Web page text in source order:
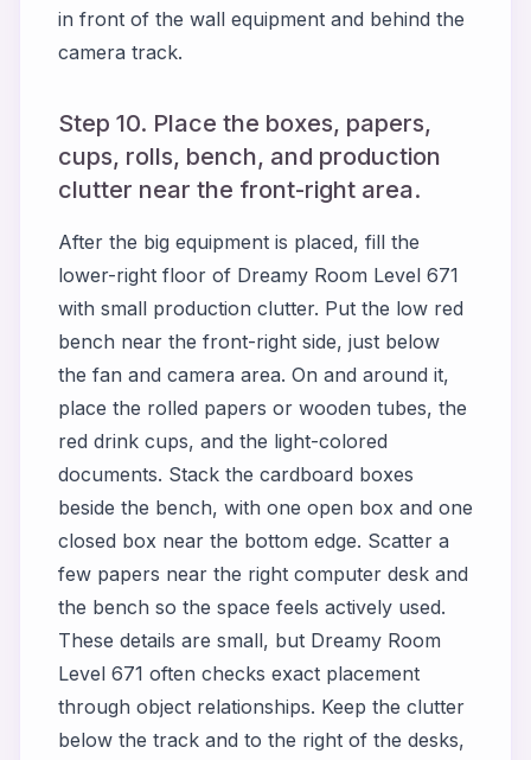
in front of the wall equipment and behind the
camera track.
Step 10. Place the boxes, papers,
cups, rolls, bench, and production
clutter near the front-right area.
After the big equipment is placed, fill the
lower-right floor of Dreamy Room Level 671
with small production clutter. Put the low red
bench near the front-right side, just below
the fan and camera area. On and around it,
place the rolled papers or wooden tubes, the
red drink cups, and the light-colored
documents. Stack the cardboard boxes
beside the bench, with one open box and one
closed box near the bottom edge. Scatter a
few papers near the right computer desk and
the bench so the space feels actively used.
These details are small, but Dreamy Room
Level 671 often checks exact placement
through object relationships. Keep the clutter
below the track and to the right of the desks,